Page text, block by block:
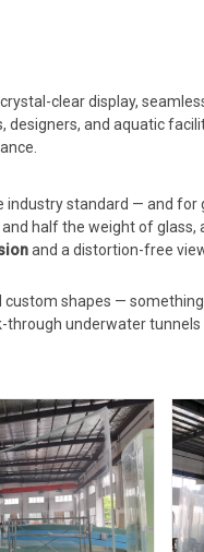
clear display,
designers, and aquatic
industry standard — and for
half the weight of
and a distortion-free
custom shapes —
underwater tunnels